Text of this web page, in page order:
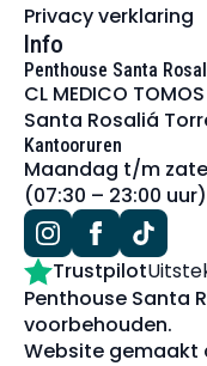
Privacy verklaring
Info
Penthouse Santa
CL MEDICO
Santa Rosaliá
Kantooruren
Maandag t/m
(07:30 – 23:00 uur)
Trustpilot
Penthouse Santa
voorbehouden.
Website gemaakt